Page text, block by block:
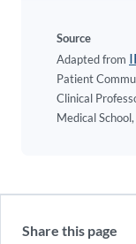
Source
Adapted from
Patient
Clinical
Medical
Share this page